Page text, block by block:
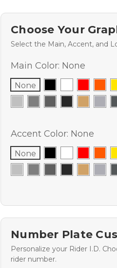
Choose Your
Select the Main, Accent, and
Main Color: None
None
Accent Color: None
None
Number Plate
Personalize your Rider I.D.
rider number.